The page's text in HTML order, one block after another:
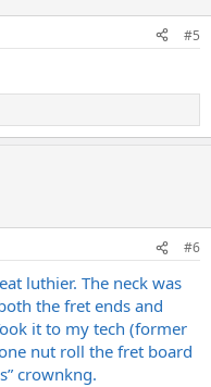
#5
#6
luthier. The neck was
the fret ends and
it to my tech (former
nut roll the fret board
crownkng.